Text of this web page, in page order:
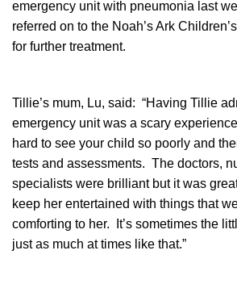
emergency unit with pneumonia last
referred on to the Noah’s Ark
for further treatment.
Tillie’s mum, Lu, said: “Having Tillie
emergency unit was a scary
hard to see your child so poorly and
tests and assessments. The doctors,
specialists were brilliant but it was
keep her entertained with things that
comforting to her. It’s sometimes the
just as much at times like that.”